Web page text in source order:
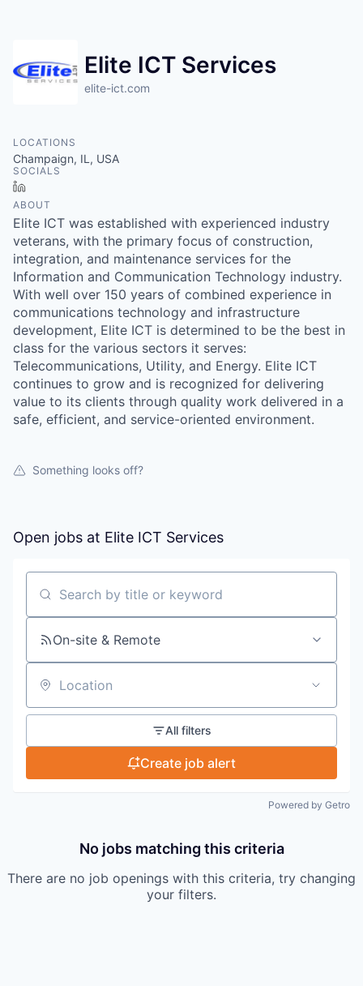
Elite ICT Services
elite-ict.com
LOCATIONS
Champaign, IL, USA
SOCIALS
ABOUT
Elite ICT was established with experienced industry
veterans, with the primary focus of construction,
integration, and maintenance services for the
Information and Communication Technology industry.
With well over 150 years of combined experience in
communications technology and infrastructure
development, Elite ICT is determined to be the best in
class for the various sectors it serves:
Telecommunications, Utility, and Energy. Elite ICT
continues to grow and is recognized for delivering
value to its clients through quality work delivered in a
safe, efficient, and service-oriented environment.
Something looks off?
Open jobs at Elite ICT Services
Search by title or keyword
On-site & Remote
Location
All filters
Create job alert
Powered by Getro
No jobs matching this criteria
There are no job openings with this criteria, try changing
your filters.